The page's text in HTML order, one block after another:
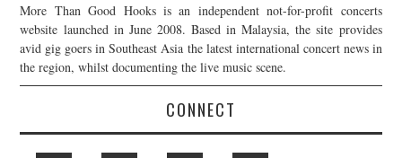
More Than Good Hooks is an independent not-for-profit concerts
website launched in June 2008. Based in Malaysia, the site provides
avid gig goers in Southeast Asia the latest international concert news in
the region, whilst documenting the live music scene.
CONNECT